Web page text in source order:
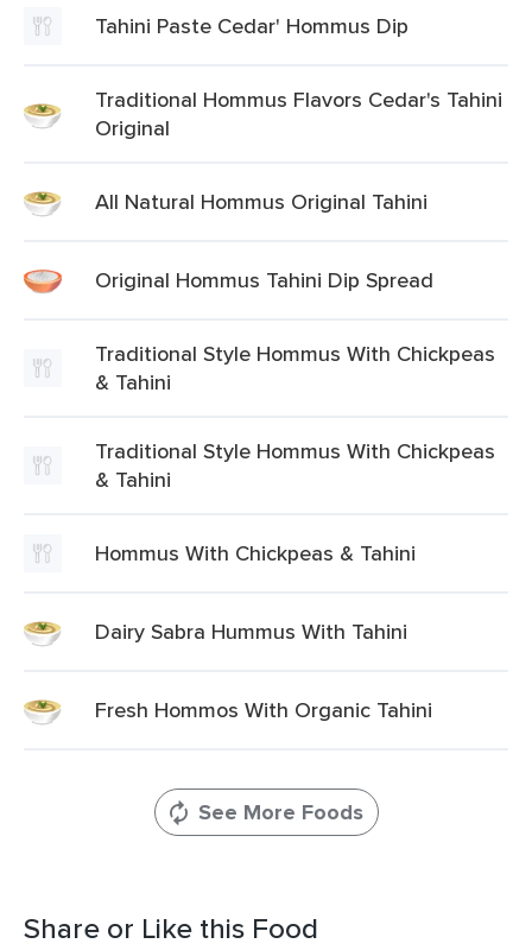
Tahini Paste Cedar' Hommus Dip
Traditional Hommus Flavors Cedar's Tahini
Original
All Natural Hommus Original Tahini
Original Hommus Tahini Dip Spread
Traditional Style Hommus With Chickpeas
& Tahini
Traditional Style Hommus With Chickpeas
& Tahini
Hommus With Chickpeas & Tahini
Dairy Sabra Hummus With Tahini
Fresh Hommos With Organic Tahini
See More Foods
Share or Like this Food